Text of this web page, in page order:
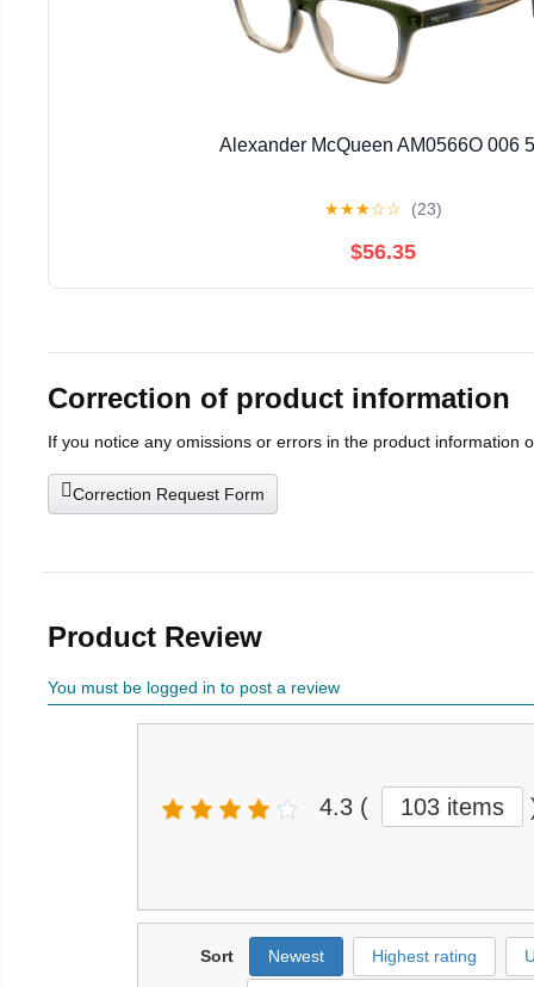
Alexander McQueen AM0566O 006
★★★☆☆ (23)
$56.35
Correction of product information
If you notice any omissions or errors in the product information
Correction Request Form
Product Review
You must be logged in to post a review
4.3 ( 103 items
Sort Newest Highest rating